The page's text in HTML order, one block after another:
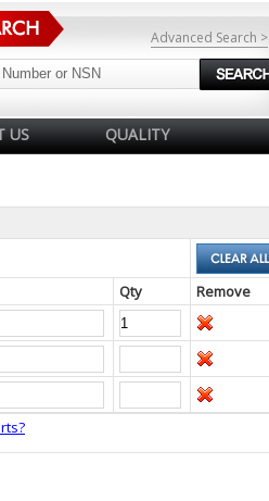
Advanced Search >
US QUALITY
Qty Remove